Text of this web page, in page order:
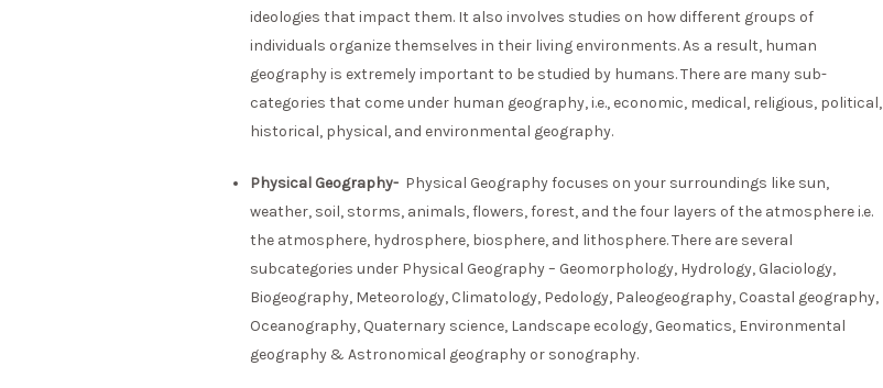
ideologies that impact them. It also involves studies on how different groups of
individuals organize themselves in their living environments. As a result, human
geography is extremely important to be studied by humans. There are many sub-
categories that come under human geography, i.e., economic, medical, religious, political,
historical, physical, and environmental geography.
Physical Geography- Physical Geography focuses on your surroundings like sun,
weather, soil, storms, animals, flowers, forest, and the four layers of the atmosphere i.e.
the atmosphere, hydrosphere, biosphere, and lithosphere. There are several
subcategories under Physical Geography – Geomorphology, Hydrology, Glaciology,
Biogeography, Meteorology, Climatology, Pedology, Paleogeography, Coastal geography,
Oceanography, Quaternary science, Landscape ecology, Geomatics, Environmental
geography & Astronomical geography or sonography.